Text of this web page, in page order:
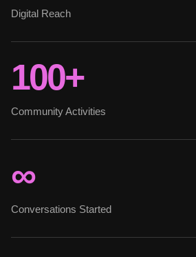
Digital Reach
100+
Community Activities
∞
Conversations Started